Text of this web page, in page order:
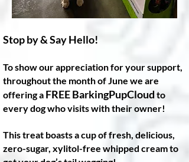
Stop by & Say Hello!
To show our appreciation for your support,
throughout the month of June we are
offering a FREE BarkingPupCloud to
every dog who visits with their owner!
This treat boasts a cup of fresh, delicious,
zero-sugar, xylitol-free whipped cream to